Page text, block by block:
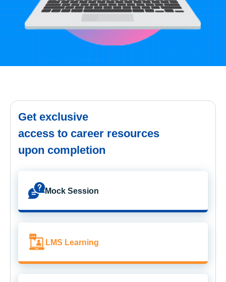
Get exclusive
access to career resources
upon completion
Mock Session
LMS Learning